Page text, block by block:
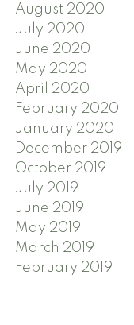
August 2020
July 2020
June 2020
May 2020
April 2020
February 2020
January 2020
December 2019
October 2019
July 2019
June 2019
May 2019
March 2019
February 2019